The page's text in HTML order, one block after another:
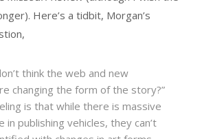
Here’s a tidbit, Morgan’s
think the web and new
changing the form of the story?”
is that while there is massive
in publishing vehicles, they can’t